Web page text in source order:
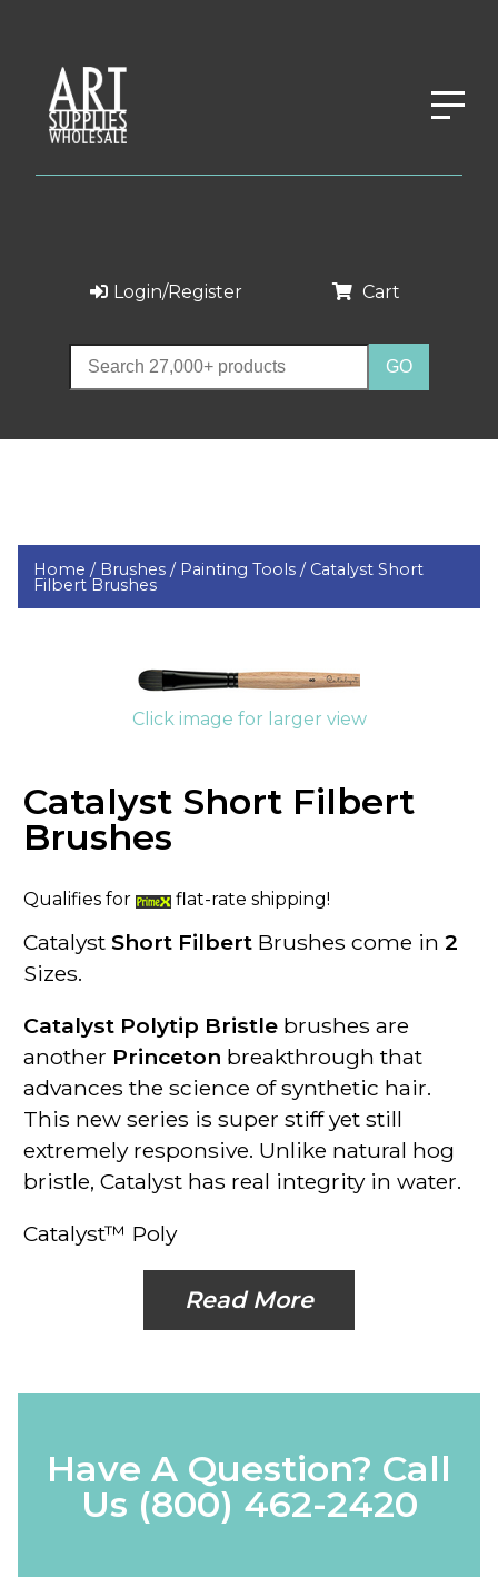
Login/Register Cart
Home / Brushes / Painting Tools / Catalyst Short
Filbert Brushes
Click image for larger view
Catalyst Short Filbert
Brushes
Qualifies for flat-rate shipping!
Catalyst Short Filbert Brushes come in 2
Sizes.
Catalyst Polytip Bristle brushes are
another Princeton breakthrough that
advances the science of synthetic hair.
This new series is super stiff yet still
extremely responsive. Unlike natural hog
bristle, Catalyst has real integrity in water.
Catalyst™ Poly
Read More
Have A Question? Call
Us (800) 462-2420